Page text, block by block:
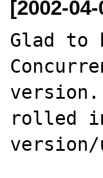
[2002-
Glad
rolled
version/